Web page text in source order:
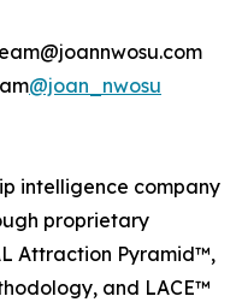
@joan_nwosu
intelligence company
proprietary
Attraction Pyramid™,
and LACE™